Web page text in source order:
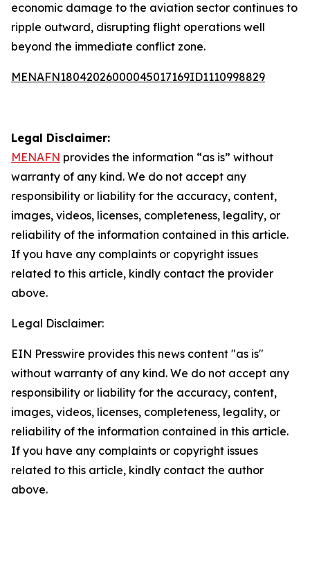
economic damage to the aviation sector continues to
ripple outward, disrupting flight operations well
beyond the immediate conflict zone.
MENAFN18042026000045017169ID1110998829
Legal Disclaimer:
MENAFN provides the information “as is” without
warranty of any kind. We do not accept any
responsibility or liability for the accuracy, content,
images, videos, licenses, completeness, legality, or
reliability of the information contained in this article.
If you have any complaints or copyright issues
related to this article, kindly contact the provider
above.
Legal Disclaimer:
EIN Presswire provides this news content "as is"
without warranty of any kind. We do not accept any
responsibility or liability for the accuracy, content,
images, videos, licenses, completeness, legality, or
reliability of the information contained in this article.
If you have any complaints or copyright issues
related to this article, kindly contact the author
above.